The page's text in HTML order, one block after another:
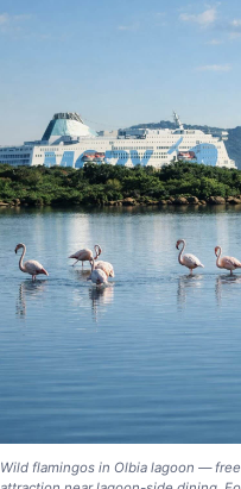
Wild flamingos in Olbia lagoon —